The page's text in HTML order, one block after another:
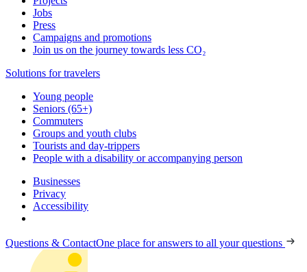
Jobs
Press
Campaigns and promotions
Join us on the journey towards less CO₂
Solutions for travelers
Young people
Seniors (65+)
Commuters
Groups and youth clubs
Tourists and day-trippers
People with a disability or accompanying person
Businesses
Privacy
Accessibility
Questions & ContactOne place for answers to all your questions